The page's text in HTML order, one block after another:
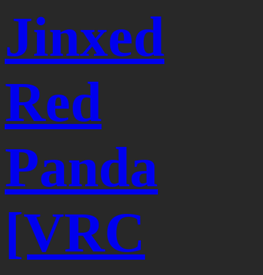
Jinxed
Red
Panda
[VRC